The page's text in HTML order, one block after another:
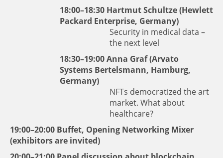
18:00–18:30 Hartmut Schultze(Hewlett
Packard Enterprise, Germany)
Security in medical data –
the next level
18:30–19:00Anna Graf(Arvato
Systems Bertelsmann, Hamburg,
Germany)
NFTs democratized the art
market. What about
healthcare?
19:00–20:00 Buffet, Opening Networking Mixer
(exhibitors are invited)